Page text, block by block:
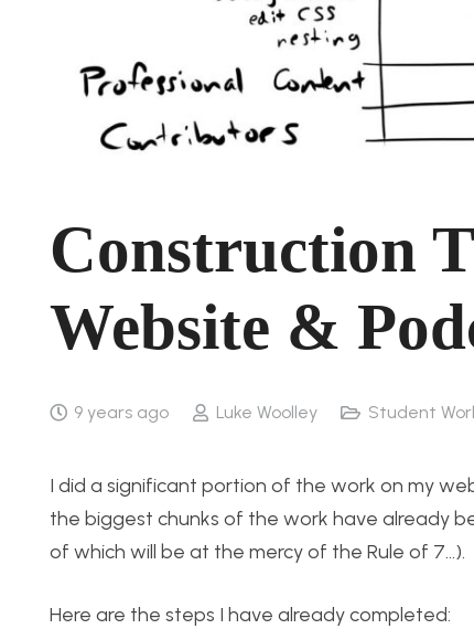
Construction
Website &
9 years ago Luke Woolley Student
I did a significant portion of the work on my
the biggest chunks of the work have already
of which will be at the mercy of the Rule of 7…).
Here are the steps I have already completed: